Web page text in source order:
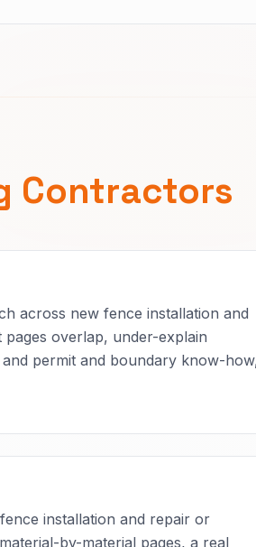
Contractors
across new fence installation and
overlap, under-explain
permit and boundary know-
installation and repair or
by-material pages, a real